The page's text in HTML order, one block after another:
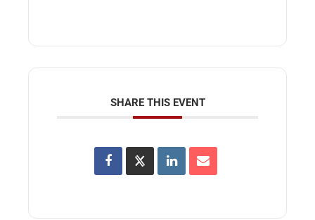
SHARE THIS EVENT